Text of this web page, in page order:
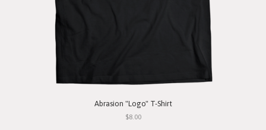
Abrasion "Logo" T-Shirt
$8.00